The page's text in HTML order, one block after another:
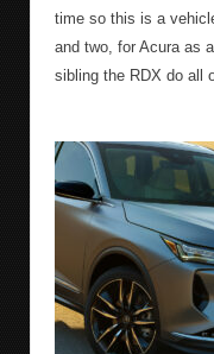
time so this is a
and two, for Acura as
sibling the RDX do all